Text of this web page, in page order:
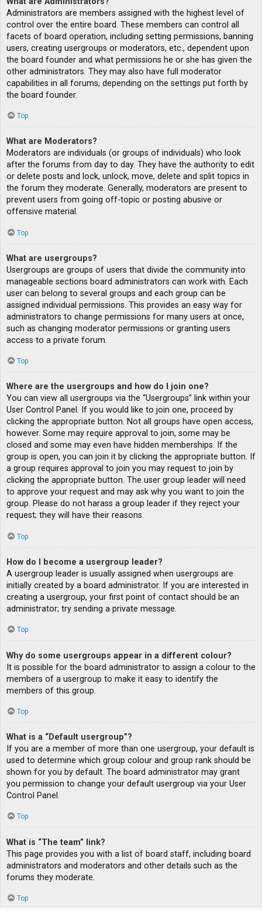
Administrators are members assigned with the highest level of
control over the entire board. These members can control all
facets of board operation, including setting permissions, banning
users, creating usergroups or moderators, etc., dependent upon
the board founder and what permissions he or she has given the
other administrators. They may also have full moderator
capabilities in all forums, depending on the settings put forth by
the board founder.
Top
What are Moderators?
Moderators are individuals (or groups of individuals) who look
after the forums from day to day. They have the authority to edit
or delete posts and lock, unlock, move, delete and split topics in
the forum they moderate. Generally, moderators are present to
prevent users from going off-topic or posting abusive or
offensive material.
Top
What are usergroups?
Usergroups are groups of users that divide the community into
manageable sections board administrators can work with. Each
user can belong to several groups and each group can be
assigned individual permissions. This provides an easy way for
administrators to change permissions for many users at once,
such as changing moderator permissions or granting users
access to a private forum.
Top
Where are the usergroups and how do I join one?
You can view all usergroups via the “Usergroups” link within your
User Control Panel. If you would like to join one, proceed by
clicking the appropriate button. Not all groups have open access,
however. Some may require approval to join, some may be
closed and some may even have hidden memberships. If the
group is open, you can join it by clicking the appropriate button. If
a group requires approval to join you may request to join by
clicking the appropriate button. The user group leader will need
to approve your request and may ask why you want to join the
group. Please do not harass a group leader if they reject your
request; they will have their reasons.
Top
How do I become a usergroup leader?
A usergroup leader is usually assigned when usergroups are
initially created by a board administrator. If you are interested in
creating a usergroup, your first point of contact should be an
administrator; try sending a private message.
Top
Why do some usergroups appear in a different colour?
It is possible for the board administrator to assign a colour to the
members of a usergroup to make it easy to identify the
members of this group.
Top
What is a “Default usergroup”?
If you are a member of more than one usergroup, your default is
used to determine which group colour and group rank should be
shown for you by default. The board administrator may grant
you permission to change your default usergroup via your User
Control Panel.
Top
What is “The team” link?
This page provides you with a list of board staff, including board
administrators and moderators and other details such as the
forums they moderate.
Top